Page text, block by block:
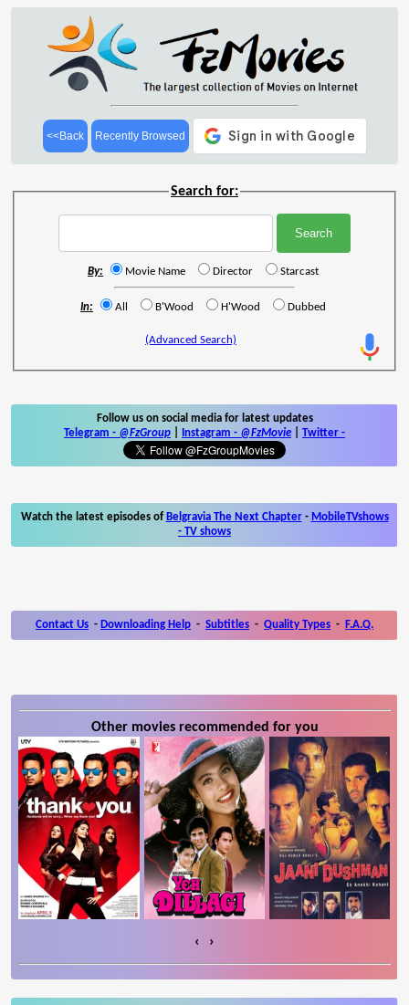
<<Back Recently Browsed
Search for:
By: Movie Name Director Starcast
In: All B'Wood H'Wood Dubbed
(Advanced Search)
Follow us on social media for latest updates
Telegram - @FzGroup Instagram - @FzMovie Twitter -
Watch the latest episodes of Belgravia The Next Chapter- MobileTVshows
- TV shows
Contact Us - Downloading Help - Subtitles - Quality Types - F.A.Q.
Other movies recommended for you
‹ ›